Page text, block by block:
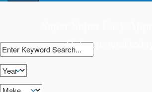
Get approved today!